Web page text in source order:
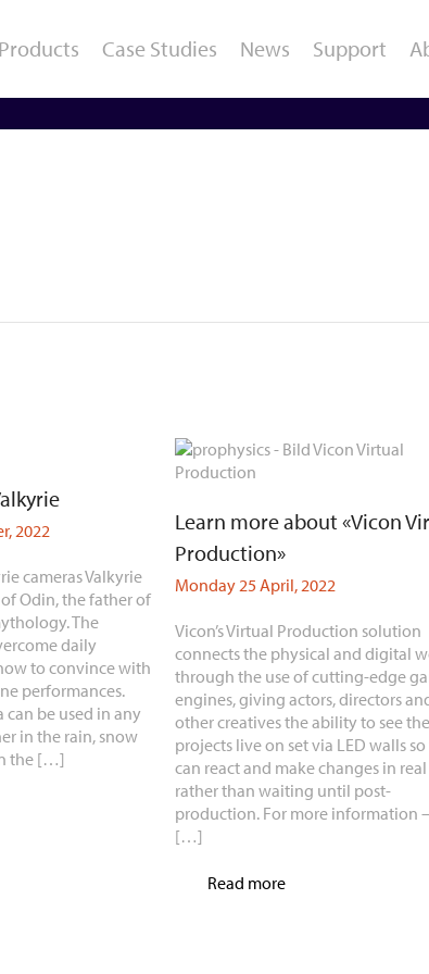
Case Studies News Support
2022
cameras Valkyrie
Odin, the father of
The
daily
to convince with
performances.
can be used in any
in the rain, snow
the […]
Learn more about «Vicon
Production»
Monday 25 April, 2022
Vicon’s Virtual Production solution
connects the physical and digital
through the use of cutting-edge
engines, giving actors, directors
other creatives the ability to see
projects live on set via LED walls
can react and make changes in
rather than waiting until post-
production. For more information
[…]
Read more